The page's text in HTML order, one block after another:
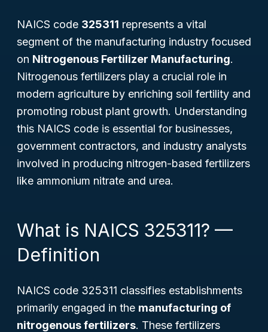
NAICS code 325311 represents a vital
segment of the manufacturing industry focused
on Nitrogenous Fertilizer Manufacturing.
Nitrogenous fertilizers play a crucial role in
modern agriculture by enriching soil fertility and
promoting robust plant growth. Understanding
this NAICS code is essential for businesses,
government contractors, and industry analysts
involved in producing nitrogen-based fertilizers
like ammonium nitrate and urea.
What is NAICS 325311? —
Definition
NAICS code 325311 classifies establishments
primarily engaged in the manufacturing of
nitrogenous fertilizers. These fertilizers